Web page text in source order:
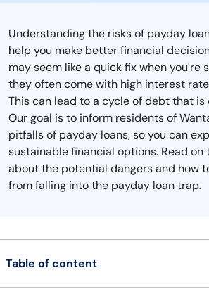
Understanding the risks of payday
help you make better financial
may seem like a quick fix when you're
they often come with high interest
This can lead to a cycle of debt that
Our goal is to inform residents of
pitfalls of payday loans, so you can
sustainable financial options. Read on
about the potential dangers and how
from falling into the payday loan trap.
Table of content